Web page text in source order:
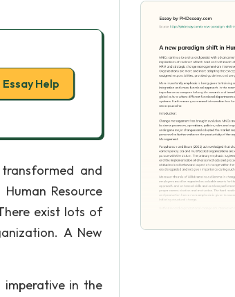
Help
and
Resource
exist lots of
A New
imperative in the